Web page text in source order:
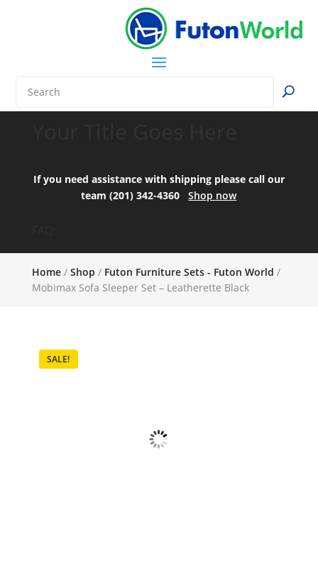
If you need assistance with shipping please call our
team (201) 342-4360Shop now
Home/ Shop / Futon Furniture Sets - Futon World /
Mobimax Sofa Sleeper Set – Leatherette Black
SALE!